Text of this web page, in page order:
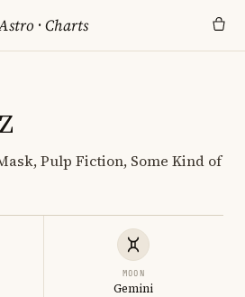
·Charts
Pulp Fiction, Some Kind of
MOON
Gemini